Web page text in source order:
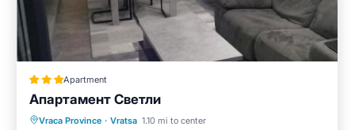
Apartment
Апартамент Светли
Vraca Province · Vratsa 1.10 mi to center
Balcony/Terrace
Air Conditioner